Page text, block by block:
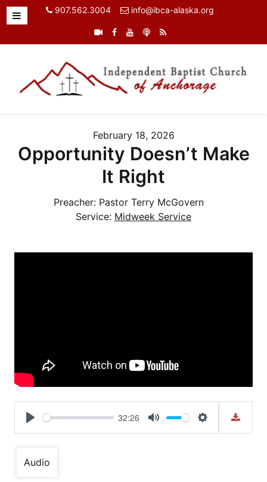
907.562.3004 info@ibca-alaska.org
February 18, 2026
Opportunity Doesn’t Make
It Right
Preacher: Pastor Terry McGovern
Service: Midweek Service
Play
32:26
Mute Settings
Audio